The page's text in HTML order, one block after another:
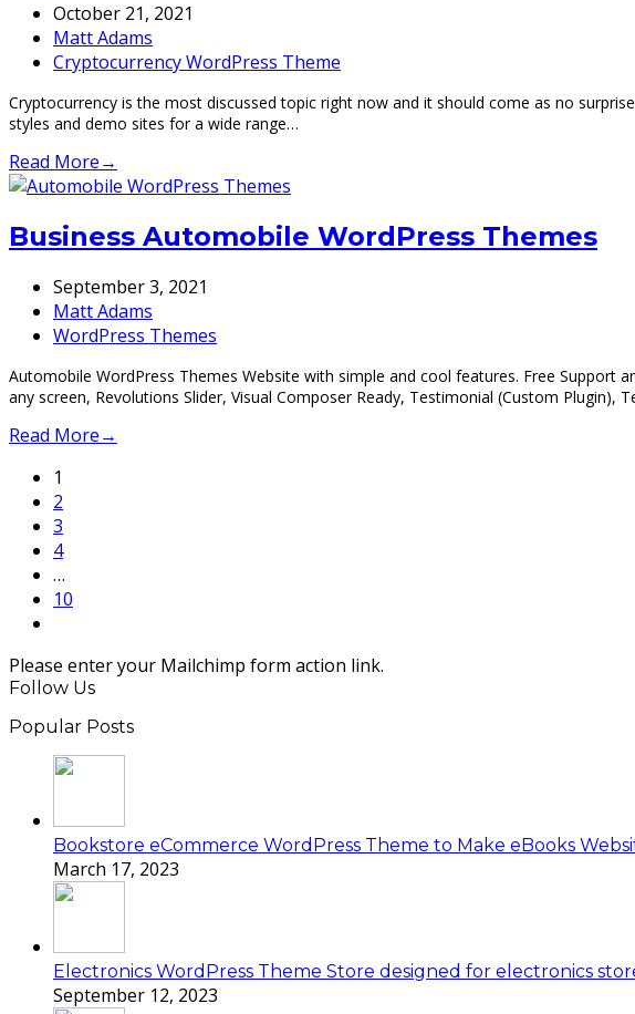
October 21, 2021
Matt Adams
Cryptocurrency WordPress Theme
Cryptocurrency is the most discussed topic right now and it should come as no
styles and demo sites for a wide range…
Read More→
Business Automobile WordPress Themes
September 3, 2021
Matt Adams
WordPress Themes
Automobile WordPress Themes Website with simple and cool features. Free
any screen, Revolutions Slider, Visual Composer Ready, Testimonial (Custom Plugin),
Read More→
Page
1
Page
2
Page
3
Page
4
…
Page
10
Please enter your Mailchimp form action link.
Follow Us
Popular Posts
Bookstore eCommerce WordPress Theme to Make eBooks
March 17, 2023
Electronics WordPress Theme Store designed for electronics
September 12, 2023